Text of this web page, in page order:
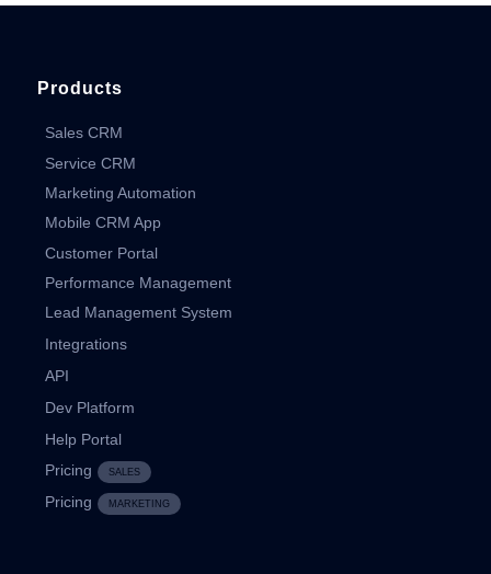
Products
Sales CRM
Service CRM
Marketing Automation
Mobile CRM App
Customer Portal
Performance Management
Lead Management System
Integrations
API
Dev Platform
Help Portal
Pricing
SALES
Pricing MARKETING